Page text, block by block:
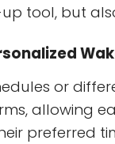
tool, but
or
allowing
preferred